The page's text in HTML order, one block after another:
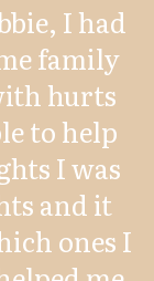
I had
family
hurts
to help
I was
and it
ones I